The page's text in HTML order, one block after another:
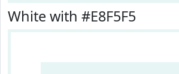
White with #E8F5F5